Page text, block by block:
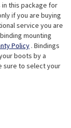
in this package for
if you are buying
service you are
mounting
Policy . Bindings
boots by a
sure to select your